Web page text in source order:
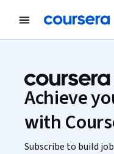
Achieve
with
Subscribe to build